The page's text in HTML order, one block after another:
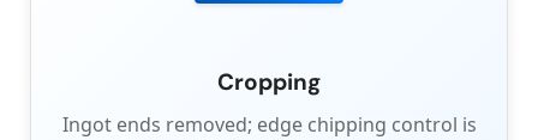
Cropping
Ingot ends removed; edge chipping control is